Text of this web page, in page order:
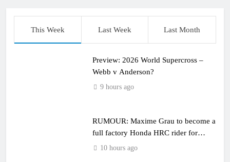
This Week Last Week Last Month
Preview: 2026 World Supercross –
Webb v Anderson?
9 hours ago
RUMOUR: Maxime Grau to become a
full factory Honda HRC rider for
2027?
10 hours ago